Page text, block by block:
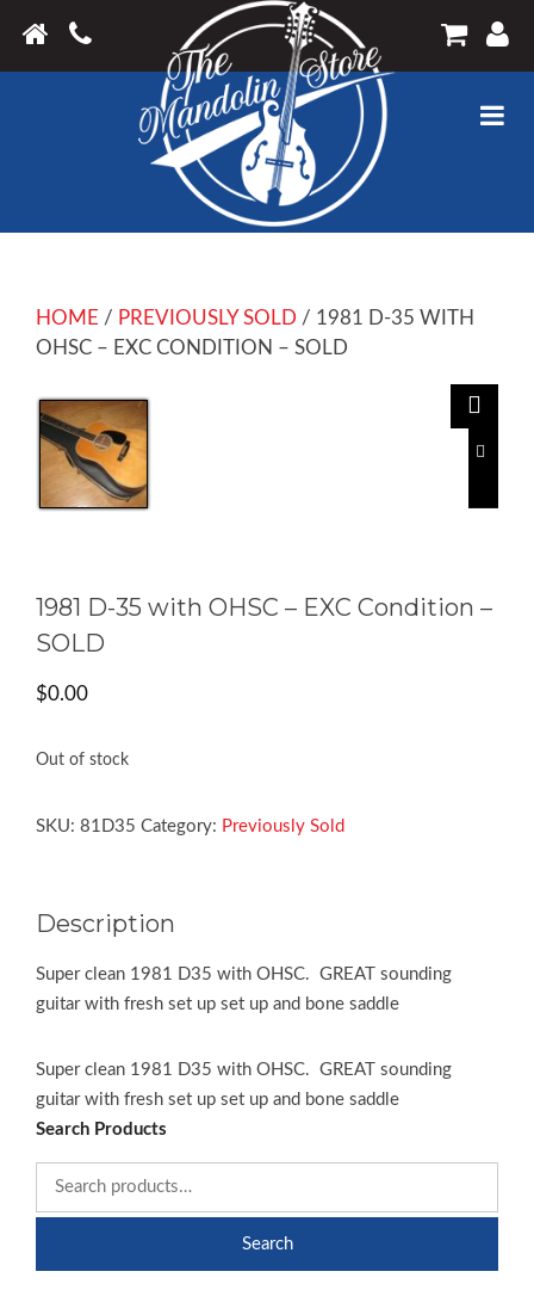
HOME / PREVIOUSLY SOLD / 1981 D-35 WITH
OHSC – EXC CONDITION – SOLD
1981 D-35 with OHSC – EXC Condition –
SOLD
$0.00
Out of stock
SKU: 81D35 Category: Previously Sold
Description
Super clean 1981 D35 with OHSC. GREAT sounding
guitar with fresh set up set up and bone saddle
Super clean 1981 D35 with OHSC. GREAT sounding
guitar with fresh set up set up and bone saddle
Search Products
Search